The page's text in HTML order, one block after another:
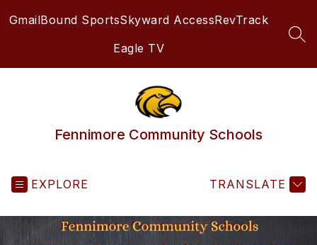
toGmailBound SportsSkyward AccessRevTrack
Eagle TV
Fennimore Community Schools
EXPLORE TRANSLATE